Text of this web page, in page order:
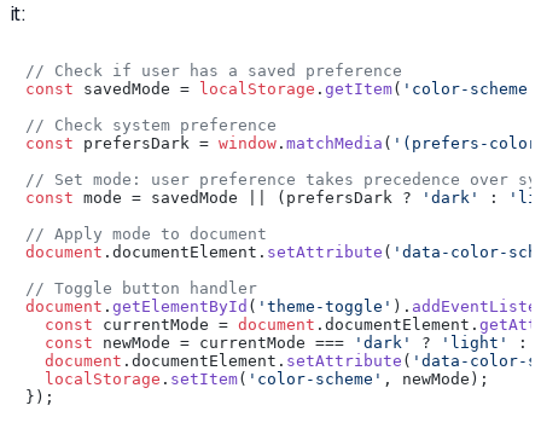
it:
// Check if user has a saved preference
const savedMode = localStorage . getItem( 'color-scheme'
// Check system preference
const prefersDark = window . matchMedia ( '(prefers-
// Set mode: user preference takes precedence over
const mode = savedMode || (prefersDark ? 'dark' :
// Apply mode to document
document . documentElement . setAttribute ( 'data-color-
// Toggle button handler
document . getElementById ( 'theme-toggle' ).
const currentMode = document . documentElement .
const newMode = currentMode === 'dark' ? 'light' :
document . documentElement . setAttribute ( 'data-color-
localStorage . setItem( 'color-scheme' , newMode);